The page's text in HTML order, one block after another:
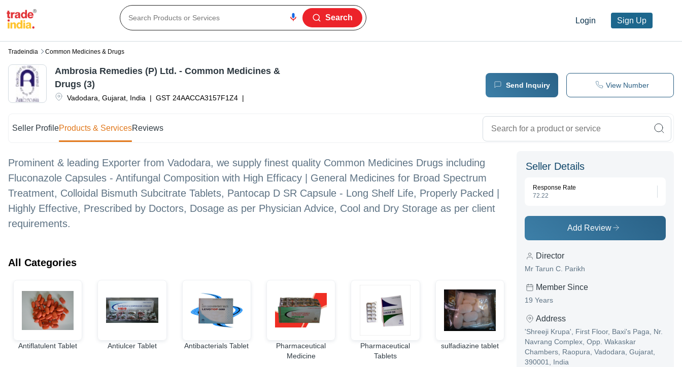
Login Sign Up
Search
Tradeindia Common Medicines & Drugs
Vadodara Gujarat India | GST 24AACCA3157F1Z4 |
Ambrosia Remedies (P) Ltd. - Common Medicines &
Drugs (3)
Send Inquiry View Number
Seller ProfileProducts & ServicesReviews
Prominent & leading Exporter from Vadodara, we supply finest quality Common Medicines Drugs including
Fluconazole Capsules - Antifungal Composition with High Efficacy | General Medicines for Broad Spectrum
Treatment, Colloidal Bismuth Subcitrate Tablets, Pantocap D SR Capsule - Long Shelf Life, Properly Packed |
Highly Effective, Prescribed by Doctors, Dosage as per Physician Advice, Cool and Dry Storage as per client
requirements.
All Categories
Antiflatulent Tablet Antiulcer Tablet Antibacterials Tablet
Pharmaceutical
Medicine
Pharmaceutical
Tablets
sulfadiazine tablet
Common Medicines
& Drugs
Anti Allergic Tablet
Seller Details
Response Rate
72.22
Add Review
Director
Mr Tarun C. Parikh
Member Since
19 Years
Address
'Shreeji Krupa', First Floor, Baxi's Paga, Nr.
Navrang Complex, Opp. Wakaskar
Chambers, Raopura, Vadodara, Gujarat,
390001, India